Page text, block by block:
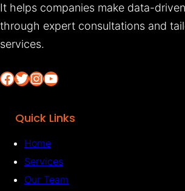
It helps companies make data-
through expert consultations and
services.
Facebook Twitter InstagramYouTube
Quick Links
Home
Services
Our Team